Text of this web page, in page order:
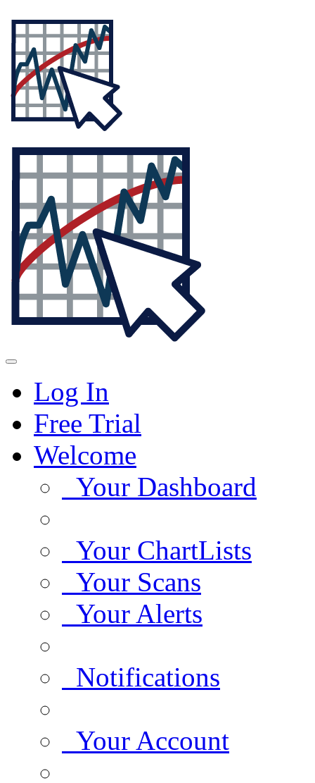
Log In
Free Trial
Welcome
Your Dashboard
Your ChartLists
Your Scans
Your Alerts
Notifications
Your Account